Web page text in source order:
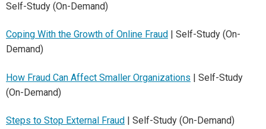
Self-Study (On-Demand)
Coping With the Growth of Online Fraud
| Self-Study (On-
Demand)
How Fraud Can Affect Smaller Organizations | Self-Study
(On-Demand)
Steps to Stop External Fraud | Self-Study (On-Demand)